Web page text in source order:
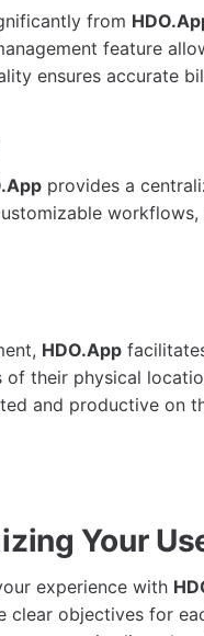
from
feature
ensures accurate
provides a
HDO.App
of their physical
and productive on
Your
experience with
clear objectives for